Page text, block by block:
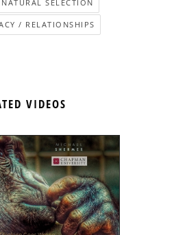
SELECTION
/ RELATIONSHIPS
VIDEOS